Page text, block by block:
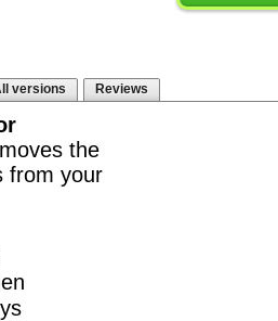
versions Reviews
the
from your